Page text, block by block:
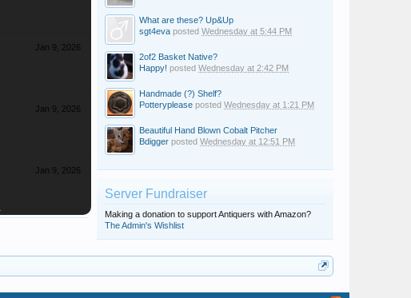
Jan 9, 2026
Jan 9, 2026
Jan 9, 2026
What are these? Up&Up
sgt4eva posted Wednesday at 5:44 PM
2of2 Basket Native?
Happy! posted Wednesday at 2:42 PM
Handmade (?) Shelf?
Potteryplease posted Wednesday at 1:21 PM
Beautiful Hand Blown Cobalt Pitcher
Bdigger posted Wednesday at 12:51 PM
Server Fundraiser
Making a donation to support Antiquers with Amazon?
The Admin's Wishlist